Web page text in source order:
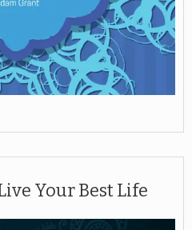
Your Best Life